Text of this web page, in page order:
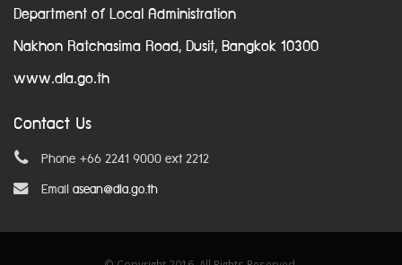
Department of Local Administration
Nakhon Ratchasima Road, Dusit, Bangkok 10300
www.dla.go.th
Contact Us
Phone +66 2241 9000 ext 2212
Email asean@dla.go.th